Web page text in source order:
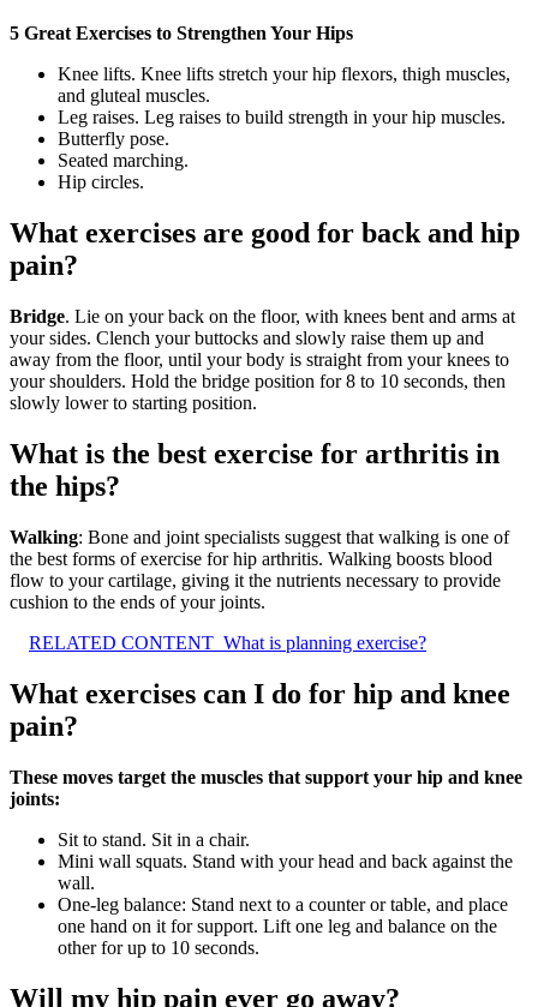
5 Great Exercises to Strengthen Your Hips
Knee lifts. Knee lifts stretch your hip flexors, thigh muscles,
and gluteal muscles.
Leg raises. Leg raises to build strength in your hip muscles.
Butterfly pose.
Seated marching.
Hip circles.
What exercises are good for back and hip
pain?
Bridge. Lie on your back on the floor, with knees bent and arms at
your sides. Clench your buttocks and slowly raise them up and
away from the floor, until your body is straight from your knees to
your shoulders. Hold the bridge position for 8 to 10 seconds, then
slowly lower to starting position.
What is the best exercise for arthritis in
the hips?
Walking: Bone and joint specialists suggest that walking is one of
the best forms of exercise for hip arthritis. Walking boosts blood
flow to your cartilage, giving it the nutrients necessary to provide
cushion to the ends of your joints.
RELATED CONTENT What is planning exercise?
What exercises can I do for hip and knee
pain?
These moves target the muscles that support your hip and knee
joints:
Sit to stand. Sit in a chair.
Mini wall squats. Stand with your head and back against the
wall.
One-leg balance: Stand next to a counter or table, and place
one hand on it for support. Lift one leg and balance on the
other for up to 10 seconds.
Will my hip pain ever go away?